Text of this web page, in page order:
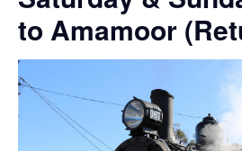
to Amamoor